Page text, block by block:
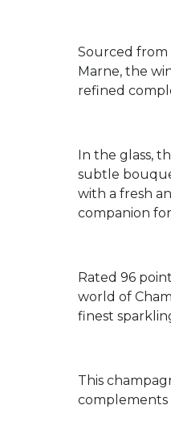
Sourced from
Marne, the
refined
In the glass,
subtle
with a fresh
companion
Rated 96
world of
finest
This
complements